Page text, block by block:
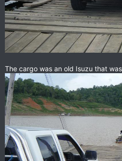
The cargo was an old Isuzu that